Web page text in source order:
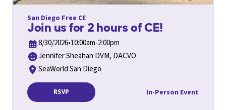
San Diego Free CE
Join us for 2 hours of CE!
8/30/2026•10:00am-2:00pm
Jennifer Sheahan DVM, DACVO
SeaWorld San Diego
RSVP In-Person Event